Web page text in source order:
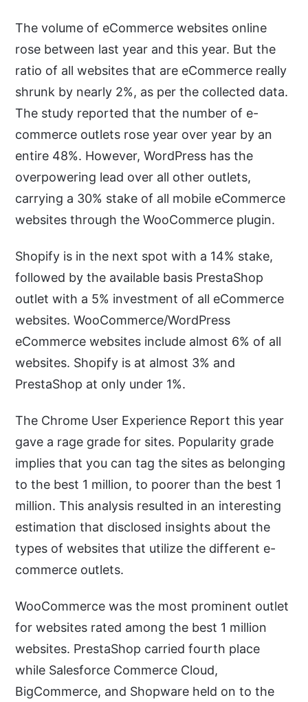
The volume of eCommerce websites online
rose between last year and this year. But the
ratio of all websites that are eCommerce really
shrunk by nearly 2%, as per the collected data.
The study reported that the number of e-
commerce outlets rose year over year by an
entire 48%. However, WordPress has the
overpowering lead over all other outlets,
carrying a 30% stake of all mobile eCommerce
websites through the WooCommerce plugin.
Shopify is in the next spot with a 14% stake,
followed by the available basis PrestaShop
outlet with a 5% investment of all eCommerce
websites. WooCommerce/WordPress
eCommerce websites include almost 6% of all
websites. Shopify is at almost 3% and
PrestaShop at only under 1%.
The Chrome User Experience Report this year
gave a rage grade for sites. Popularity grade
implies that you can tag the sites as belonging
to the best 1 million, to poorer than the best 1
million. This analysis resulted in an interesting
estimation that disclosed insights about the
types of websites that utilize the different e-
commerce outlets.
WooCommerce was the most prominent outlet
for websites rated among the best 1 million
websites. PrestaShop carried fourth place
while Salesforce Commerce Cloud,
BigCommerce, and Shopware held on to the